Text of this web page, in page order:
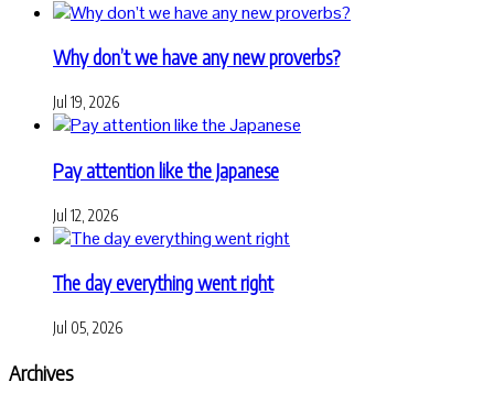
Why don’t we have any new proverbs?
Jul 19, 2026
Pay attention like the Japanese
Jul 12, 2026
The day everything went right
Jul 05, 2026
Archives